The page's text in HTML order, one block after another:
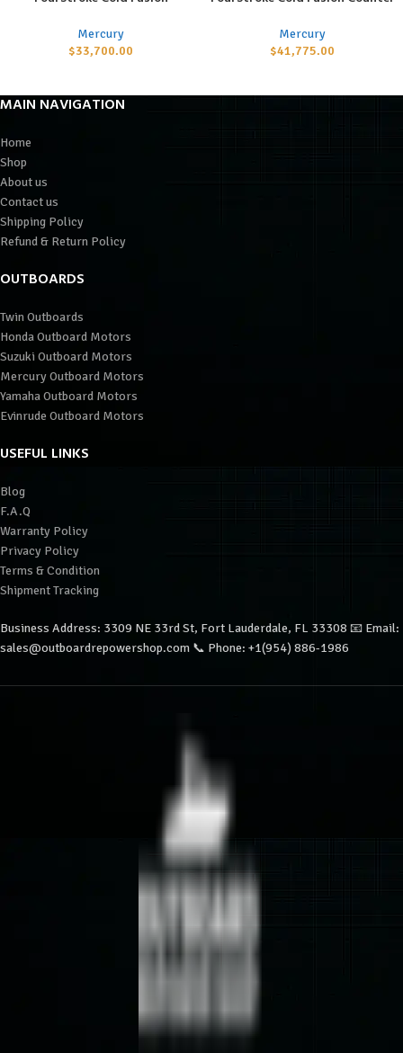
Mercury
$33,700.00
Mercury
$41,775.00
MAIN NAVIGATION
Home
Shop
About us
Contact us
Shipping Policy
Refund & Return Policy
OUTBOARDS
Twin Outboards
Honda Outboard Motors
Suzuki Outboard Motors
Mercury Outboard Motors
Yamaha Outboard Motors
Evinrude Outboard Motors
USEFUL LINKS
Blog
F.A.Q
Warranty Policy
Privacy Policy
Terms & Condition
Shipment Tracking
Business Address: 3309 NE 33rd St, Fort Lauderdale, FL 33308 📧 Email:
sales@outboardrepowershop.com 📞 Phone: +1(954) 886-1986